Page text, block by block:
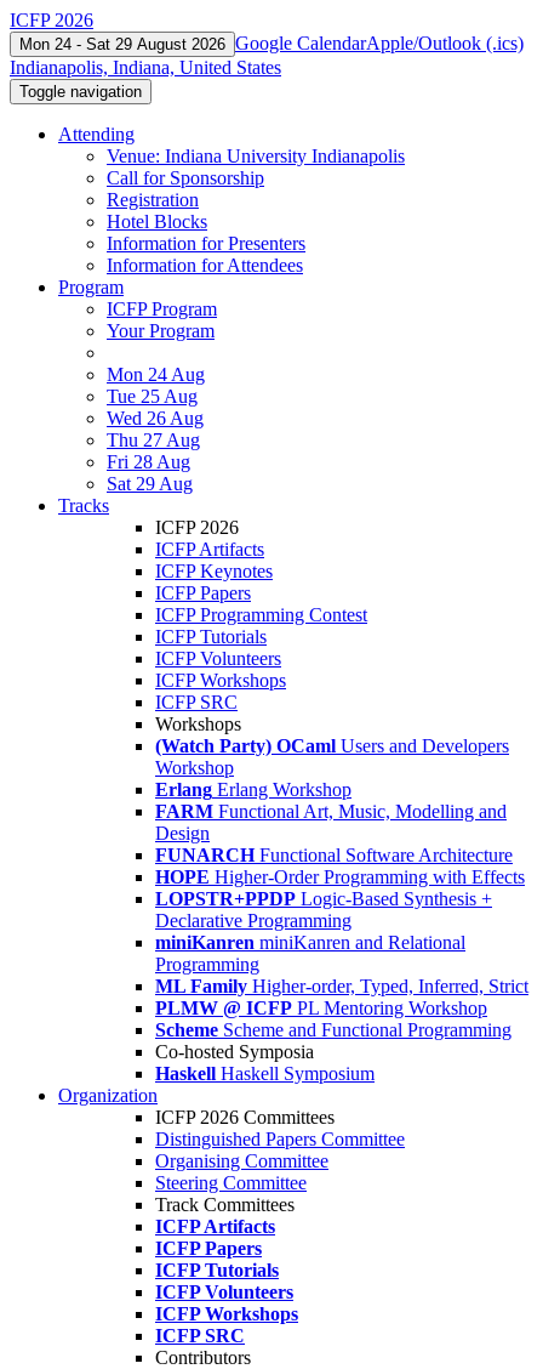
ICFP 2026
Mon 24 - Sat 29 August 2026 Google CalendarApple/Outlook (.ics)
Indianapolis, Indiana, United States
Toggle navigation
Attending
Venue: Indiana University Indianapolis
Call for Sponsorship
Registration
Hotel Blocks
Information for Presenters
Information for Attendees
Program
ICFP Program
Your Program
Mon 24 Aug
Tue 25 Aug
Wed 26 Aug
Thu 27 Aug
Fri 28 Aug
Sat 29 Aug
Tracks
ICFP 2026
ICFP Artifacts
ICFP Keynotes
ICFP Papers
ICFP Programming Contest
ICFP Tutorials
ICFP Volunteers
ICFP Workshops
ICFP SRC
Workshops
(Watch Party) OCaml Users and Developers
Workshop
Erlang Erlang Workshop
FARM Functional Art, Music, Modelling and
Design
FUNARCH Functional Software Architecture
HOPE Higher-Order Programming with Effects
LOPSTR+PPDP Logic-Based Synthesis +
Declarative Programming
miniKanren miniKanren and Relational
Programming
ML Family Higher-order, Typed, Inferred, Strict
PLMW @ ICFP PL Mentoring Workshop
Scheme Scheme and Functional Programming
Co-hosted Symposia
Haskell Haskell Symposium
Organization
ICFP 2026 Committees
Distinguished Papers Committee
Organising Committee
Steering Committee
Track Committees
ICFP Artifacts
ICFP Papers
ICFP Tutorials
ICFP Volunteers
ICFP Workshops
ICFP SRC
Contributors